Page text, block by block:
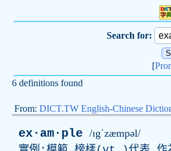
Search for:
[
6 definitions found
From: DICT.TW English-Chinese
ex·am·ple /ɪgˈzæmpəl/